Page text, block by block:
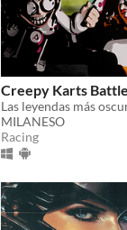
Creepy Karts Battle
MILANESO
Racing